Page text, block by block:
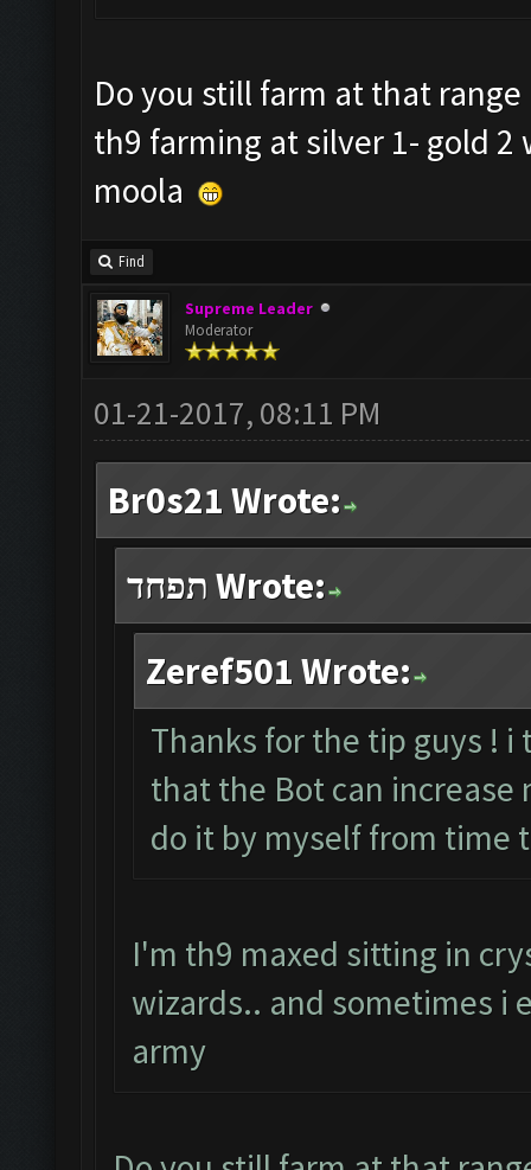
Do you still farm at that
th9 farming at silver 1- gold
moola
Find
Supreme Leader
Moderator
01-21-2017, 08:11 PM
Br0s21 Wrote:
תפחד Wrote:
Zeref501 Wrote:
Thanks for the tip guys !
that the Bot can increase
do it by myself from time
I'm th9 maxed sitting in
wizards.. and sometimes i
army